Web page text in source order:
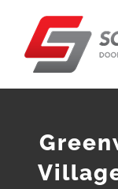
content